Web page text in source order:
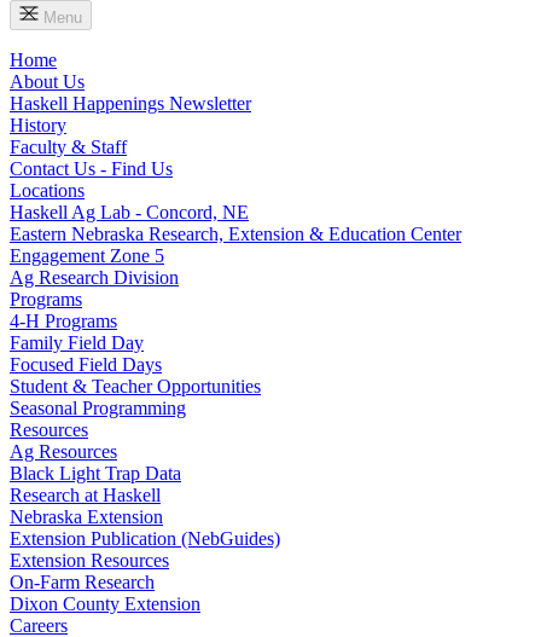
Menu
Home
About Us
Haskell Happenings Newsletter
History
Faculty & Staff
Contact Us - Find Us
Locations
Haskell Ag Lab - Concord, NE
Eastern Nebraska Research, Extension & Education Center
Engagement Zone 5
Ag Research Division
Programs
4-H Programs
Family Field Day
Focused Field Days
Student & Teacher Opportunities
Seasonal Programming
Resources
Ag Resources
Black Light Trap Data
Research at Haskell
Nebraska Extension
Extension Publication (NebGuides)
Extension Resources
On-Farm Research
Dixon County Extension
Careers